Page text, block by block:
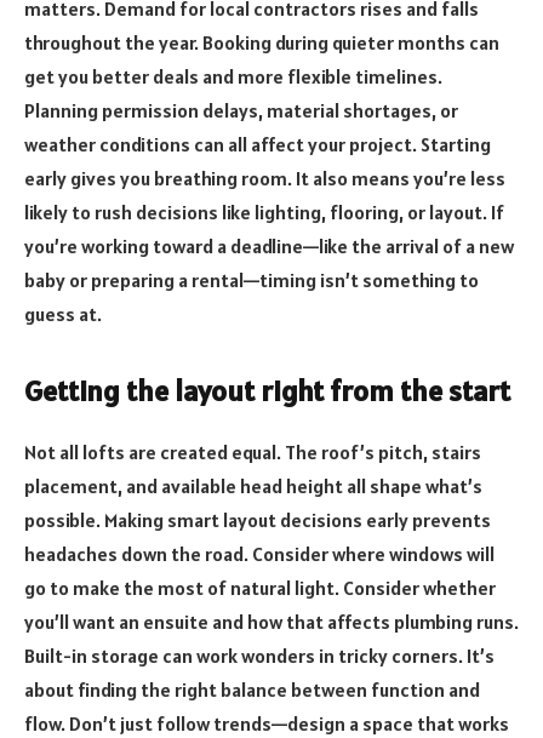
matters. Demand for local contractors rises and falls
throughout the year. Booking during quieter months can
get you better deals and more flexible timelines.
Planning permission delays, material shortages, or
weather conditions can all affect your project. Starting
early gives you breathing room. It also means you’re less
likely to rush decisions like lighting, flooring, or layout. If
you’re working toward a deadline—like the arrival of a new
baby or preparing a rental—timing isn’t something to
guess at.
Getting the layout right from the start
Not all lofts are created equal. The roof’s pitch, stairs
placement, and available head height all shape what’s
possible. Making smart layout decisions early prevents
headaches down the road. Consider where windows will
go to make the most of natural light. Consider whether
you’ll want an ensuite and how that affects plumbing runs.
Built-in storage can work wonders in tricky corners. It’s
about finding the right balance between function and
flow. Don’t just follow trends—design a space that works